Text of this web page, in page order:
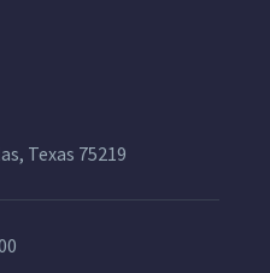
Texas 75219